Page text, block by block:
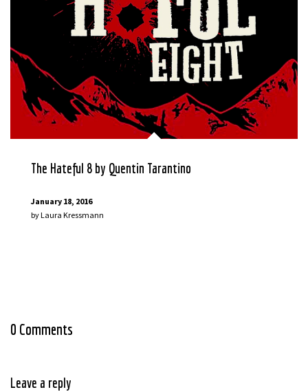
The Hateful 8 by Quentin Tarantino
January 18, 2016
byLaura Kressmann
0 Comments
Leave a reply